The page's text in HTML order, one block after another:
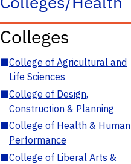
Colleges
■College of Agricultural and
Life Sciences
■College of Design,
Construction & Planning
■College of Health & Human
Performance
■College of Liberal Arts &